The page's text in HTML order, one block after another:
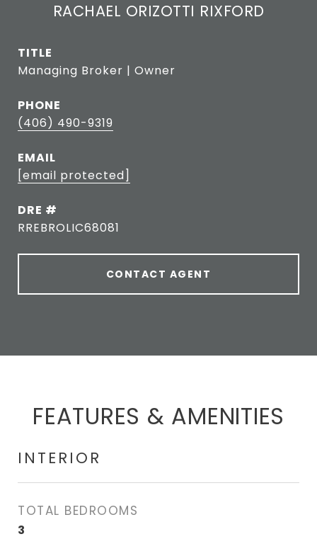
RACHAEL ORIZOTTI RIXFORD
TITLE
Managing Broker | Owner
PHONE
(406) 490-9319
EMAIL
[email protected]
DRE #
RREBROLIC68081
CONTACT AGENT
FEATURES & AMENITIES
INTERIOR
TOTAL BEDROOMS
3